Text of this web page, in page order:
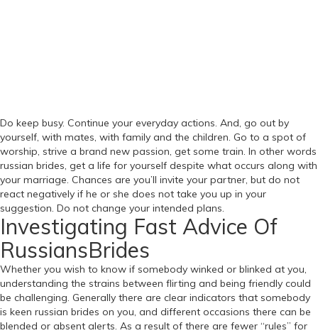
Do keep busy. Continue your everyday actions. And, go out by
yourself, with mates, with family and the children. Go to a spot of
worship, strive a brand new passion, get some train. In other words
russian brides, get a life for yourself despite what occurs along with
your marriage. Chances are you’ll invite your partner, but do not
react negatively if he or she does not take you up in your
suggestion. Do not change your intended plans.
Investigating Fast Advice Of
RussiansBrides
Whether you wish to know if somebody winked or blinked at you,
understanding the strains between flirting and being friendly could
be challenging. Generally there are clear indicators that somebody
is keen russian brides on you, and different occasions there can be
blended or absent alerts. As a result of there are fewer “rules” for